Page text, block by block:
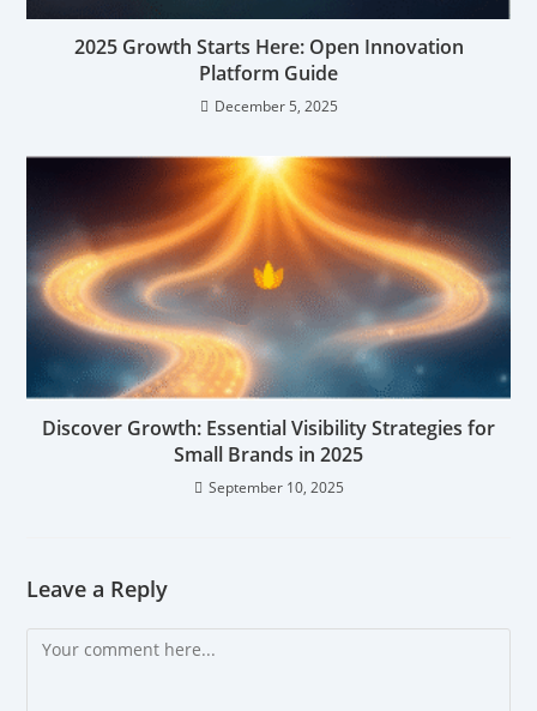
2025 Growth Starts Here: Open Innovation
Platform Guide
December 5, 2025
Discover Growth: Essential Visibility Strategies for
Small Brands in 2025
September 10, 2025
Leave a Reply